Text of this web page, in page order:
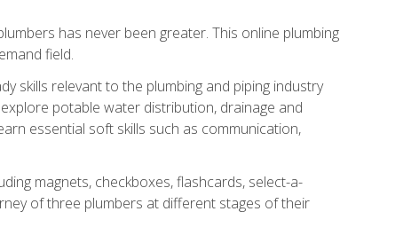
has never been greater. This online plumbing
field.
skills relevant to the plumbing and piping industry
potable water distribution, drainage and
essential soft skills such as communication,
magnets, checkboxes, flashcards, select-a-
of three plumbers at different stages of their